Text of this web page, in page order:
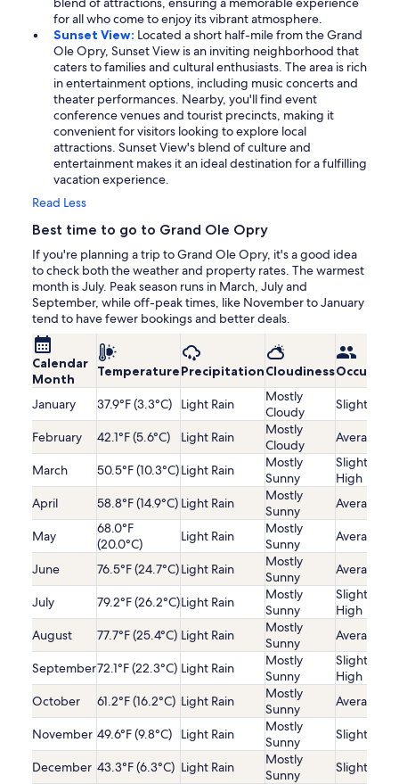
for all who come to enjoy its vibrant atmosphere.
Sunset View: Located a short half-mile from the Grand
Ole Opry, Sunset View is an inviting neighborhood that
caters to families and cultural enthusiasts. The area is rich
in entertainment options, including music concerts and
theater performances. Nearby, you'll find event
conference venues and tourist precincts, making it
convenient for visitors looking to explore local
attractions. Sunset View's blend of culture and
entertainment makes it an ideal destination for a fulfilling
vacation experience.
Read Less
Best time to go to Grand Ole Opry
If you're planning a trip to Grand Ole Opry, it's a good idea
to check both the weather and property rates. The warmest
month is July. Peak season runs in March, July and
September, while off-peak times, like November to January
tend to have fewer bookings and better deals.
Calendar
Month
TemperaturePrecipitationCloudiness
January 37.9°F (3.3°C) Light Rain
Mostly
Cloudy
Slightly
February 42.1°F (5.6°C) Light Rain
Mostly
Cloudy
Average
March 50.5°F (10.3°C)Light Rain
Mostly
Sunny
Slightly
High
April
58.8°F (14.9°C) Light Rain
Mostly
Sunny
Average
May
68.0°F
(20.0°C)
Light Rain
Mostly
Sunny
Average
June 76.5°F (24.7°C)Light Rain
Mostly
Sunny
Average
July 79.2°F (26.2°C)Light Rain
Mostly
Sunny
Slightly
High
August
77.7°F (25.4°C) Light Rain
Mostly
Sunny
Average
September72.1°F (22.3°C) Light Rain
Mostly
Sunny
Slightly
High
October
61.2°F (16.2°C) Light Rain
Mostly
Sunny
Average
November 49.6°F (9.8°C) Light Rain
Mostly
Sunny
Slightly
December 43.3°F (6.3°C) Light Rain
Mostly
Sunny
Slightly